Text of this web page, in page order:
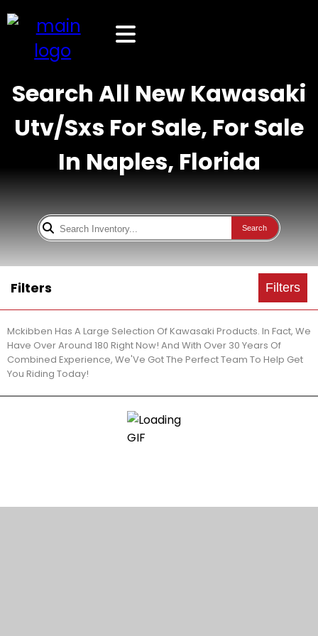
Search All New Kawasaki
Utv/Sxs For Sale, For Sale
In Naples, Florida
Search
Filters Filters
Mckibben Has A Large Selection Of Kawasaki Products. In Fact, We
Have Over Around 180 Right Now! And With Over 30 Years Of
Combined Experience, We'Ve Got The Perfect Team To Help Get
You Riding Today!